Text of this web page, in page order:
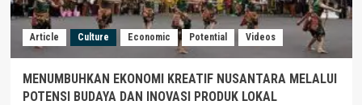
INTERNASIONAL
Article Culture Economic Potential Videos
MENUMBUHKAN EKONOMI KREATIF NUSANTARA MELALUI
POTENSI BUDAYA DAN INOVASI PRODUK LOKAL